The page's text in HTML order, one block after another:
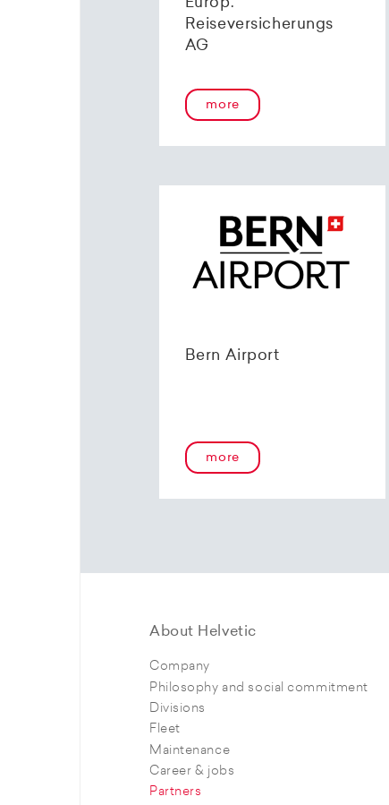
Europ.
Reiseversicherungs
AG
more
Bern Airport
more
About Helvetic
Company
Philosophy and social commitment
Divisions
Fleet
Maintenance
Career & jobs
Partners